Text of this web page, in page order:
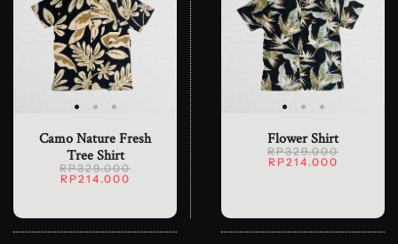
Camo Nature Fresh
Tree Shirt
RP329.000
RP214.000
Flower Shirt
RP329.000
RP214.000